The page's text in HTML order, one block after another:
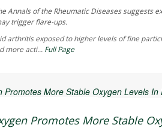
Annals of the Rheumatic Diseasessuggests
trigger flare-ups.
arthritis exposed to higher levels of fine
more acti... Full Page
Promotes More Stable